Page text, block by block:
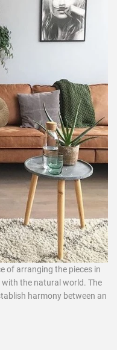
of arranging the pieces in
with the natural world. The
harmony between an